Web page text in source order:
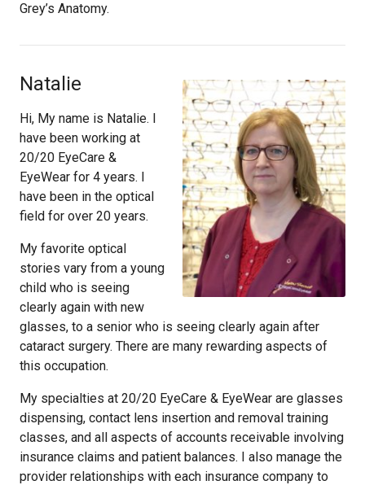
Grey’s Anatomy.
Natalie
Hi, My name is Natalie. I
have been working at
20/20 EyeCare &
EyeWear for 4 years. I
have been in the optical
field for over 20 years.
My favorite optical
stories vary from a young
child who is seeing
clearly again with new
glasses, to a senior who is seeing clearly again after
cataract surgery. There are many rewarding aspects of
this occupation.
My specialties at 20/20 EyeCare & EyeWear are glasses
dispensing, contact lens insertion and removal training
classes, and all aspects of accounts receivable involving
insurance claims and patient balances. I also manage the
provider relationships with each insurance company to